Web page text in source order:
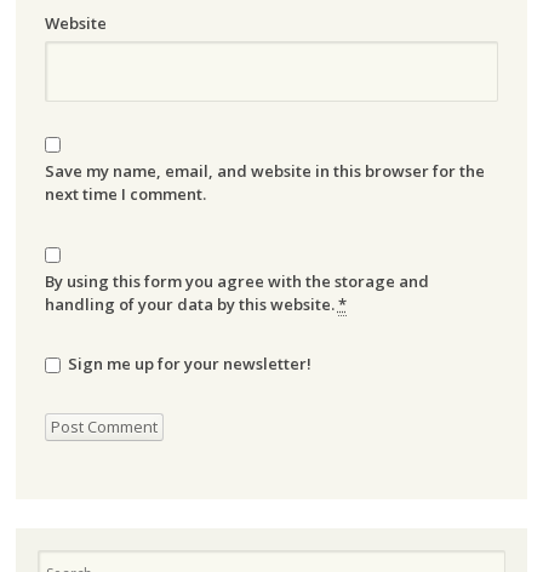
Website
Save my name, email, and website in this browser for the
next time I comment.
By using this form you agree with the storage and
handling of your data by this website.*
Sign me up for your newsletter!